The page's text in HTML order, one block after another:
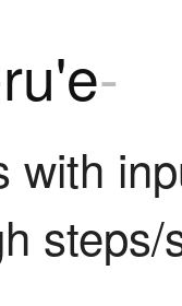
ru'e-
with